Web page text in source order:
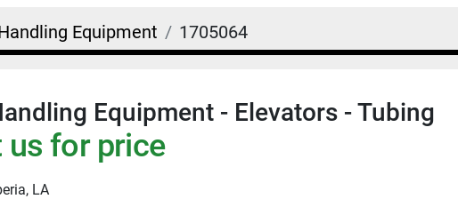
Equipment 1705064
Equipment - Elevators - Tubing
us for price
LA